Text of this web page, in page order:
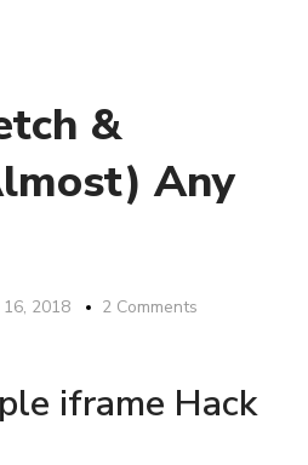
&
Any
2018 2 Comments
iframe Hack